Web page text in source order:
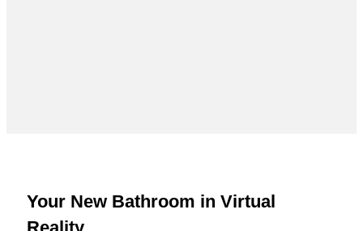
Your New Bathroom in Virtual